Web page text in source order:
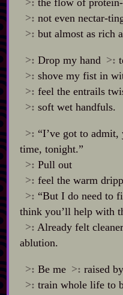
>: the flow of
>: not even nectar‍-​
>: but almost as rich
>: Drop my hand >:
>: shove my fist in
>: feel the entrails
>: soft wet handfuls.
>: “I’ve got to admit,
time, tonight.”
>: Pull out
>: feel the warm
>: “But I do need to
think you’ll help with
>: Already felt
ablution.
>: Be me >: raised
>: train whole life to